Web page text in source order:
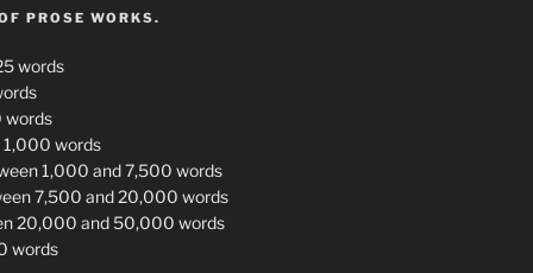
PROSE WORKS.
words
words
1,000 words
1,000 and 7,500 words
7,500 and 20,000 words
20,000 and 50,000 words
words